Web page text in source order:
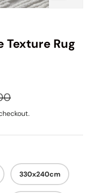
Rug
price
330x240cm